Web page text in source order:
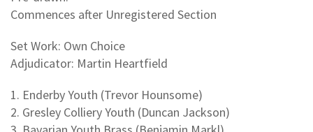
Commences after Unregistered Section
Set Work: Own Choice
Adjudicator: Martin Heartfield
1. Enderby Youth (Trevor Hounsome)
2. Gresley Colliery Youth (Duncan Jackson)